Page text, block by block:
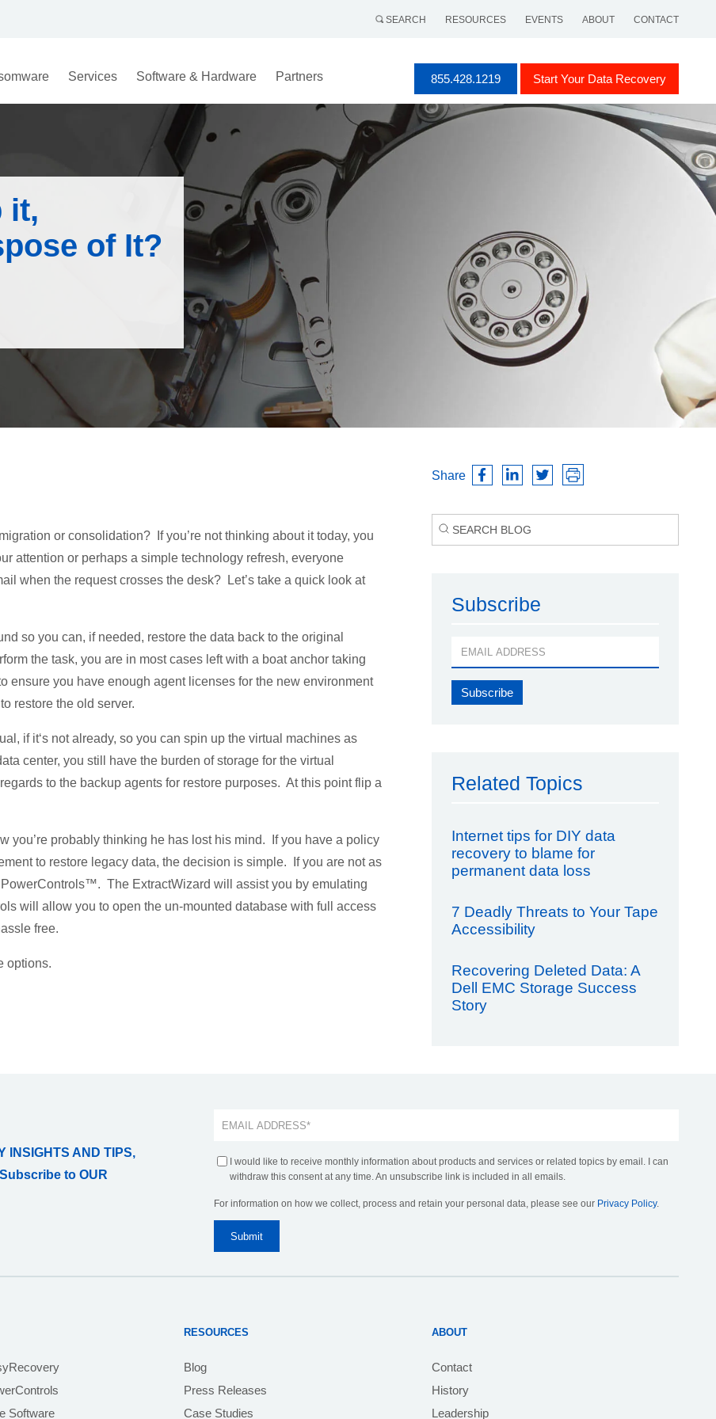
SEARCH RESOURCES EVENTS ABOUT CONTACT
Services Software & Hardware Partners 855.428.1219 Start Your Data Recovery
it,
of It?
or consolidation? If you’re not thinking about it today, you
attention or perhaps a simple technology refresh, everyone
when the request crosses the desk? Let’s take a quick look at
so you can, if needed, restore the data back to the original
the task, you are in most cases left with a boat anchor taking
ensure you have enough agent licenses for the new environment
restore the old server.
if it‘s not already, so you can spin up the virtual machines as
center, you still have the burden of storage for the virtual
to the backup agents for restore purposes. At this point flip a
you’re probably thinking he has lost his mind. If you have a policy
to restore legacy data, the decision is simple. If you are not as
The ExtractWizard will assist you by emulating
will allow you to open the un-mounted database with full access
free.
options.
Share
Subscribe
Related Topics
Internet tips for DIY data
recovery to blame for
permanent data loss
7 Deadly Threats to Your Tape
Accessibility
Recovering Deleted Data: A
Dell EMC Storage Success
Story
INSIGHTS AND TIPS,
to OUR
I would like to receive monthly information about products and services or related topics by email. I can
withdraw this consent at any time. An unsubscribe link is included in all emails.
For information on how we collect, process and retain your personal data, please see our Privacy Policy.
Software
RESOURCES
Blog
Press Releases
Case Studies
ABOUT
Contact
History
Leadership